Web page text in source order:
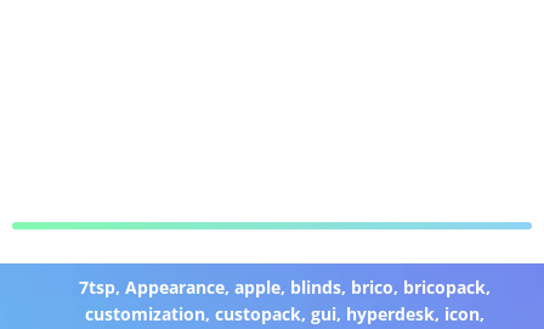
7tsp,Appearance,apple, blinds, brico, bricopack,
customization,custopack,gui, hyperdesk, icon,